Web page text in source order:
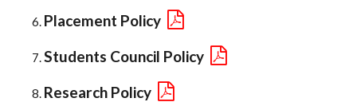
Placement Policy
Students Council Policy
Research Policy